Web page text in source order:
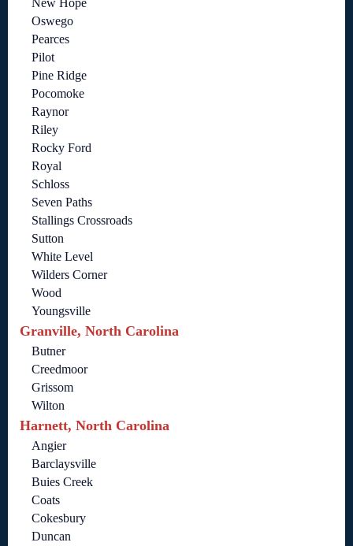
New Hope
Oswego
Pearces
Pilot
Pine Ridge
Pocomoke
Raynor
Riley
Rocky Ford
Royal
Schloss
Seven Paths
Stallings Crossroads
Sutton
White Level
Wilders Corner
Wood
Youngsville
Granville, North Carolina
Butner
Creedmoor
Grissom
Wilton
Harnett, North Carolina
Angier
Barclaysville
Buies Creek
Coats
Cokesbury
Duncan